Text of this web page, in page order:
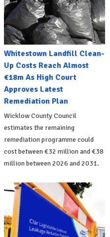
Whitestown Landfill Clean-
Up Costs Reach Almost
€18m As High Court
Approves Latest
Remediation Plan
Wicklow County Council
estimates the remaining
remediation programme could
cost between €32 million and €38
million between 2026 and 2031.